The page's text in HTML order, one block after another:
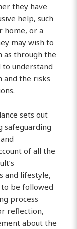
they have
help, such
home, or a
may wish to
as through the
to understand
and the risks
sets out
safeguarding
of all the
and lifestyle,
be followed
process
reflection,
about the